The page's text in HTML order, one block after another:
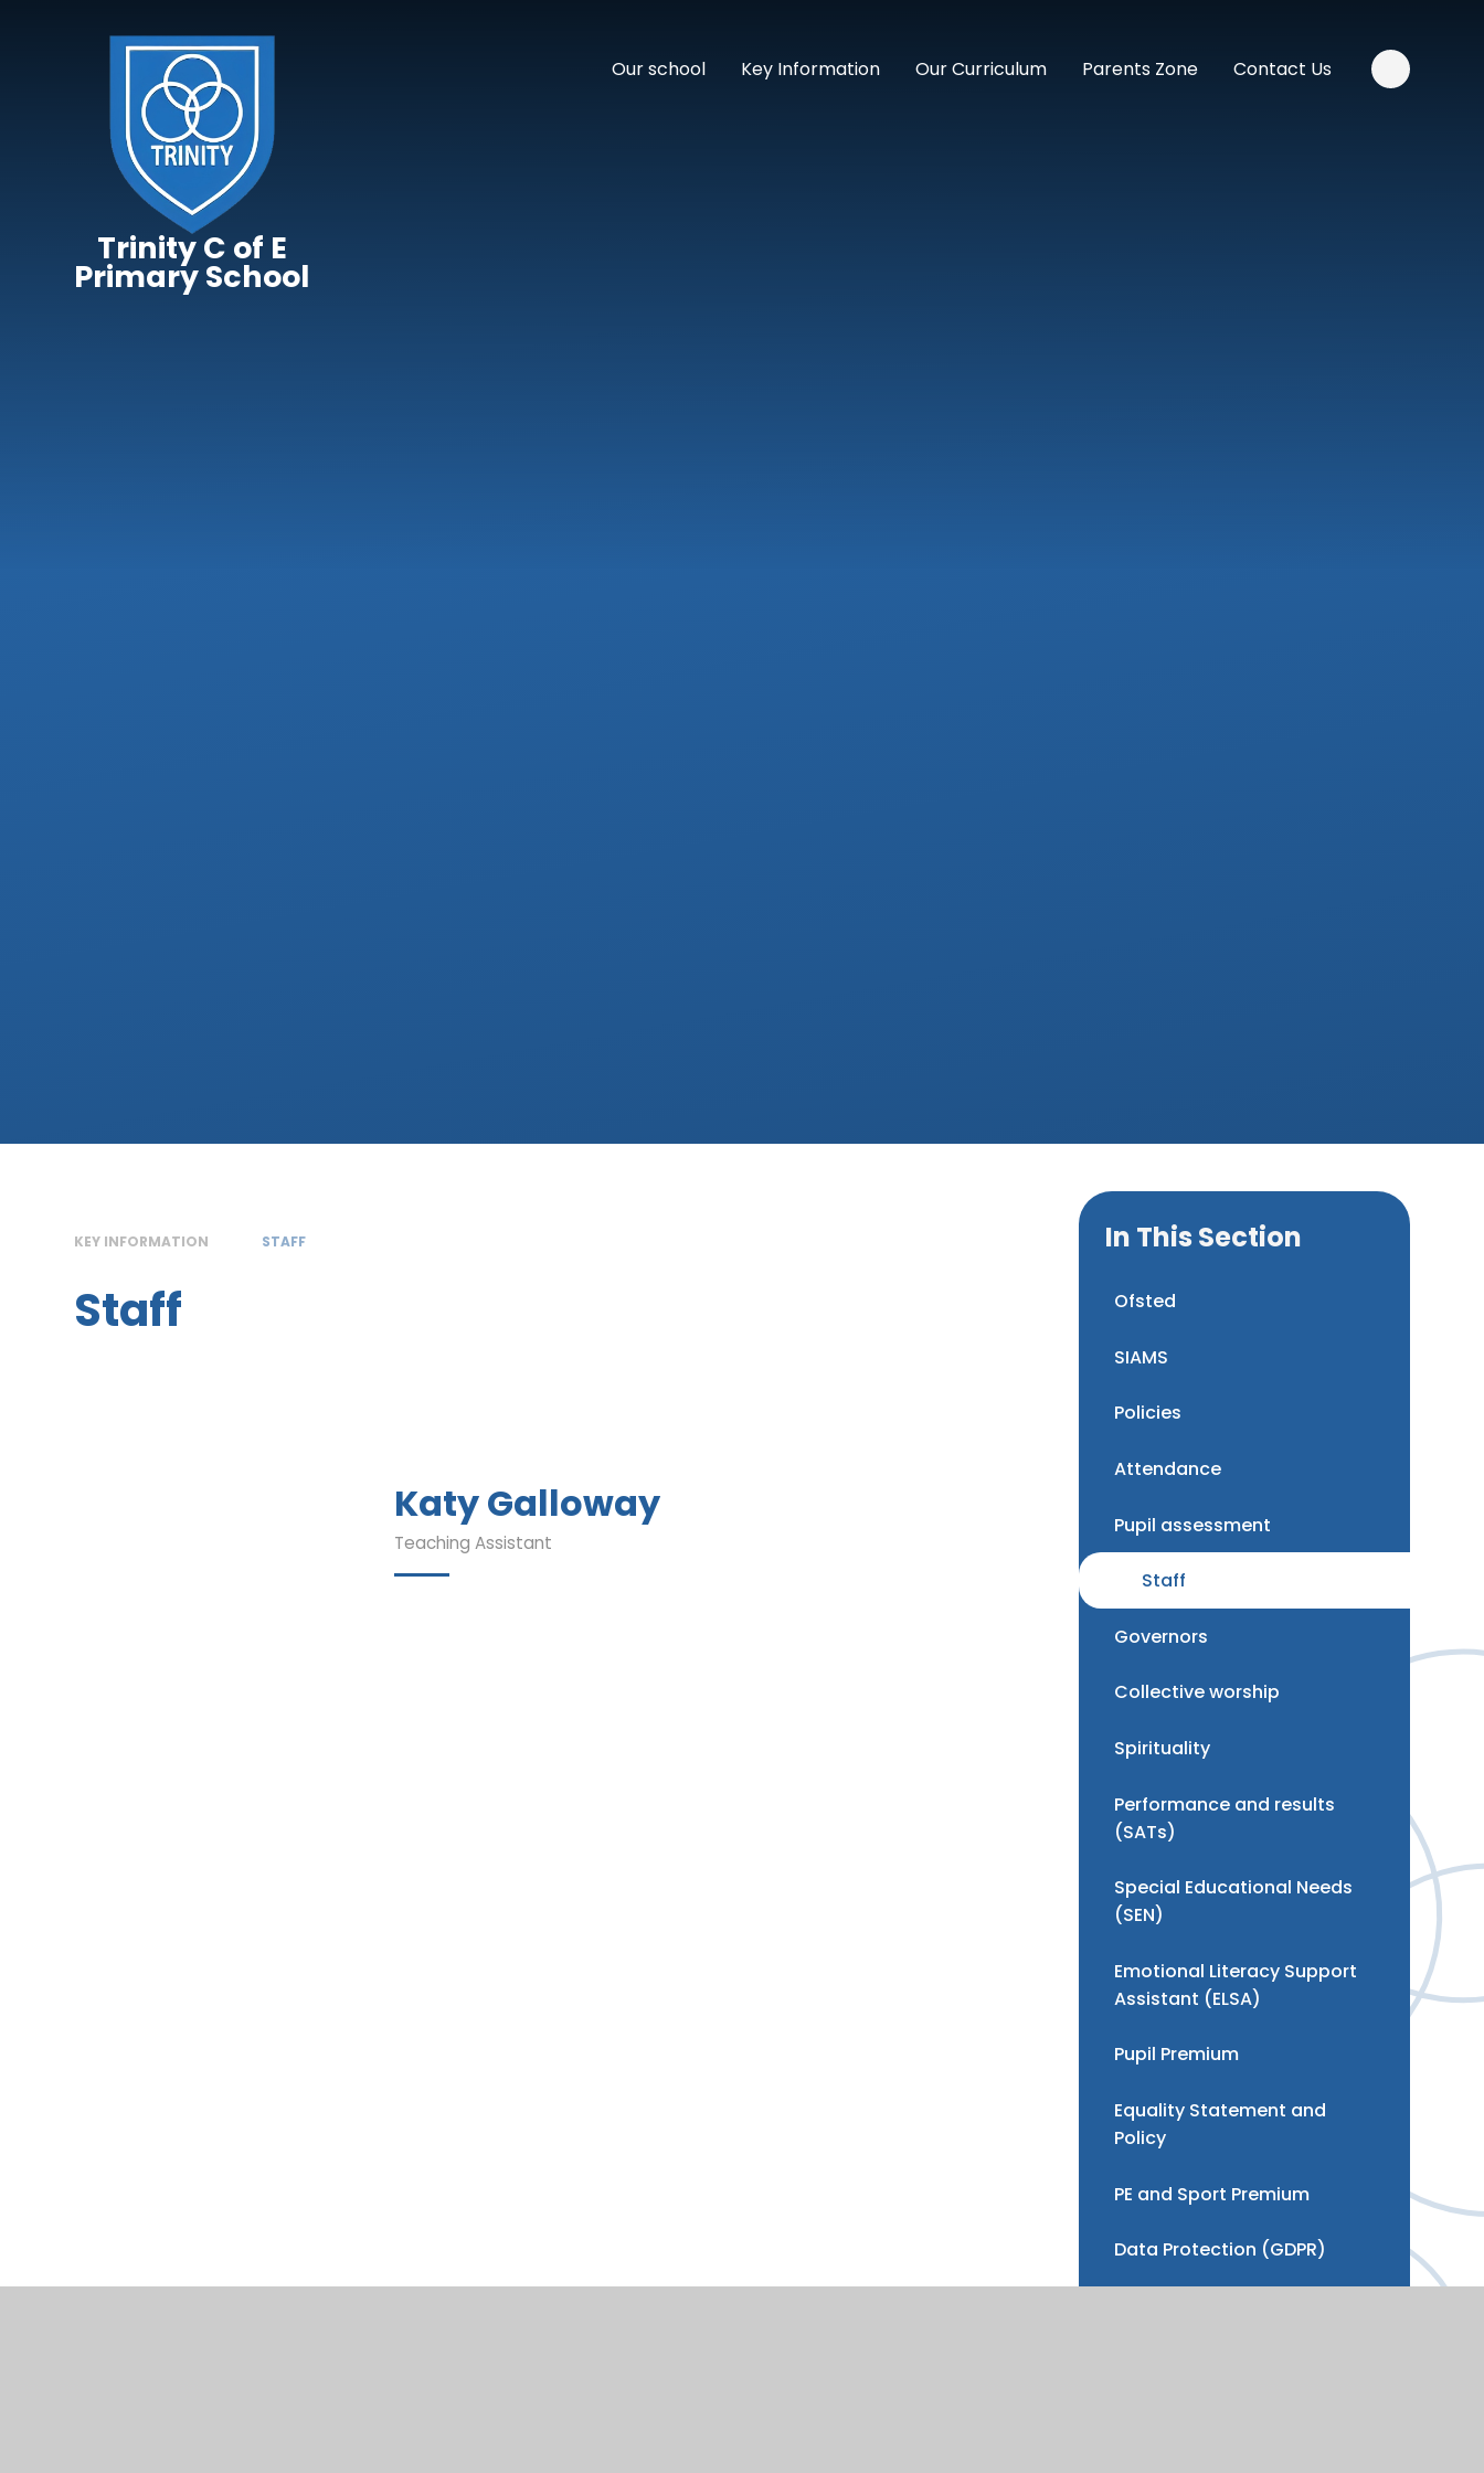
Our school Key Information Our Curriculum Parents Zone Contact Us
Trinity C of E
Primary School
KEY INFORMATION STAFF
Staff
Katy Galloway
Teaching Assistant
In This Section
Ofsted
SIAMS
Policies
Attendance
Pupil assessment
Staff
Governors
Collective worship
Spirituality
Performance and results
(SATs)
Special Educational Needs
(SEN)
Emotional Literacy Support
Assistant (ELSA)
Pupil Premium
Equality Statement and
Policy
PE and Sport Premium
Data Protection (GDPR)